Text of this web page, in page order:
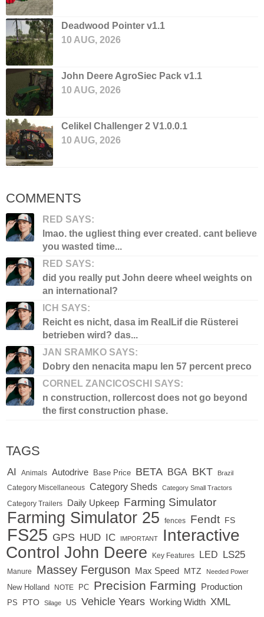
Deadwood Pointer v1.1
10 AUG, 2026
John Deere AgroSiec Pack v1.1
10 AUG, 2026
Celikel Challenger 2 V1.0.0.1
10 AUG, 2026
COMMENTS
RED SAYS:
lmao. the ugliest thing ever created. cant believe
you wasted time...
RED SAYS:
did you really put John deere wheel weights on
an international?
ICH SAYS:
Reicht es nicht, dasa im RealLif die Rüsterei
betrieben wird? das...
JAN SRAMKO SAYS:
Dobry den nenacita mapu len 57 percent preco
CORNEL ZANCICOSCHI SAYS:
n construction, rollercost does not go beyond
the first construction phase.
TAGS
AI Animals Autodrive Base Price BETA BGA BKT Brazil
Category Miscellaneous Category Sheds Category Small Tractors
Category Trailers Daily Upkeep Farming Simulator
Farming Simulator 25 fences Fendt FS
FS25 GPS HUD IC IMPORTANT
Interactive
Control John Deere Key Features LED LS25
Manure Massey Ferguson Max Speed MTZ Needed Power
New Holland NOTE PC Precision Farming Production
PS PTO Silage US Vehicle Years Working Width XML